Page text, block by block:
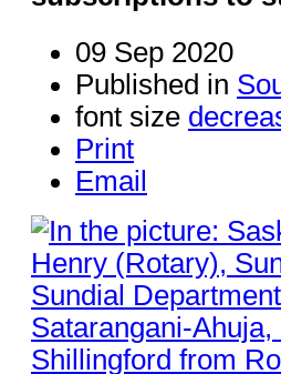
09 Sep 2020
Published in
font size
Print
Email